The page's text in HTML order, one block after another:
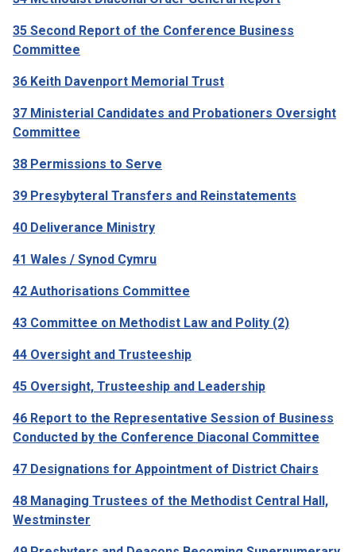
35 Second Report of the Conference Business
Committee
36 Keith Davenport Memorial Trust
37 Ministerial Candidates and Probationers Oversight
Committee
38 Permissions to Serve
39 Presybyteral Transfers and Reinstatements
40 Deliverance Ministry
41 Wales / Synod Cymru
42 Authorisations Committee
43 Committee on Methodist Law and Polity (2)
44 Oversight and Trusteeship
45 Oversight, Trusteeship and Leadership
46 Report to the Representative Session of Business
Conducted by the Conference Diaconal Committee
47 Designations for Appointment of District Chairs
48 Managing Trustees of the Methodist Central Hall,
Westminster